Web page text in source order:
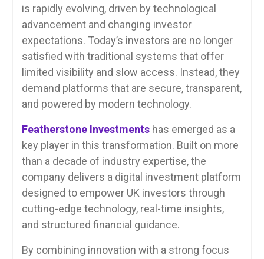
is rapidly evolving, driven by technological
advancement and changing investor
expectations. Today’s investors are no longer
satisfied with traditional systems that offer
limited visibility and slow access. Instead, they
demand platforms that are secure, transparent,
and powered by modern technology.
Featherstone Investmentshas emerged as a
key player in this transformation. Built on more
than a decade of industry expertise, the
company delivers a digital investment platform
designed to empower UK investors through
cutting-edge technology, real-time insights,
and structured financial guidance.
By combining innovation with a strong focus